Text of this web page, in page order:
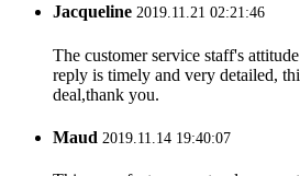
Jacqueline 2019.11.21 02:21:46
The customer service staff's
reply is timely and very detailed,
deal,thank you.
Maud 2019.11.14 19:40:07